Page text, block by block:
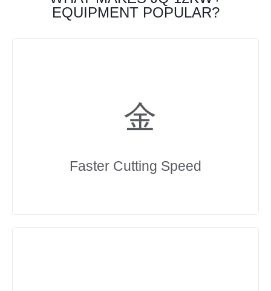
EQUIPMENT POPULAR?
Faster Cutting Speed